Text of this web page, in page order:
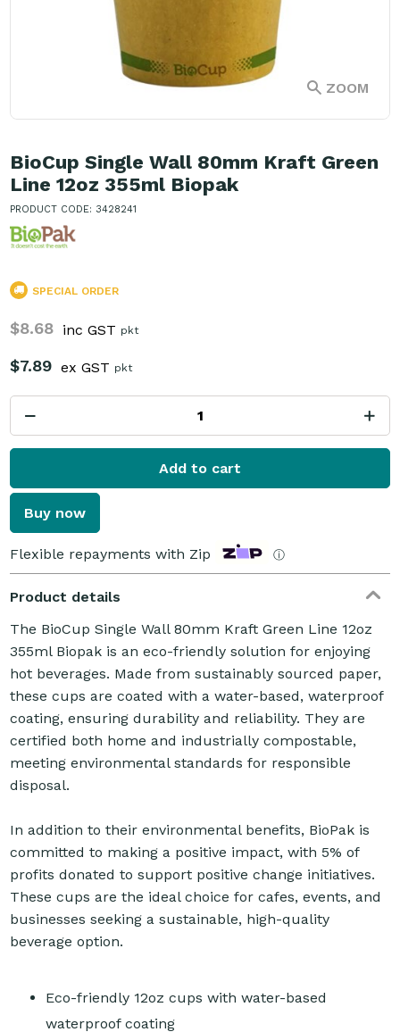
ZOOM
BioCup Single Wall 80mm Kraft Green
Line 12oz 355ml Biopak
PRODUCT CODE: 3428241
SPECIAL ORDER
$8.68 inc GST pkt
$7.89 ex GST pkt
Add to cart
Buy now
Flexible repayments with Zip ⓘ
Product details
The BioCup Single Wall 80mm Kraft Green Line 12oz
355ml Biopak is an eco-friendly solution for enjoying
hot beverages. Made from sustainably sourced paper,
these cups are coated with a water-based, waterproof
coating, ensuring durability and reliability. They are
certified both home and industrially compostable,
meeting environmental standards for responsible
disposal.
In addition to their environmental benefits, BioPak is
committed to making a positive impact, with 5% of
profits donated to support positive change initiatives.
These cups are the ideal choice for cafes, events, and
businesses seeking a sustainable, high-quality
beverage option.
Eco-friendly 12oz cups with water-based
waterproof coating